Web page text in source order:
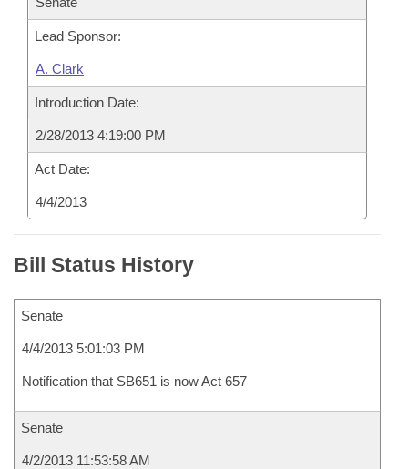
Lead Sponsor:
A. Clark
Introduction Date:
2/28/2013 4:19:00 PM
Act Date:
4/4/2013
Bill Status History
Senate
4/4/2013 5:01:03 PM
Notification that SB651 is now Act 657
Senate
4/2/2013 11:53:58 AM